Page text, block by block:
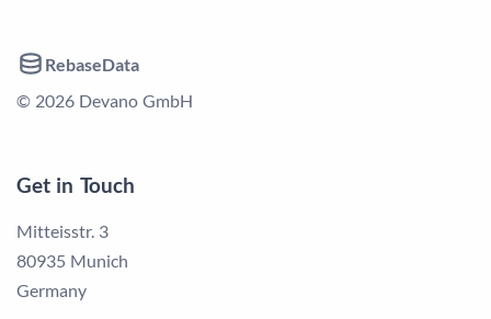
RebaseData
© 2026 Devano GmbH
Get in Touch
Mitteisstr. 3
80935 Munich
Germany